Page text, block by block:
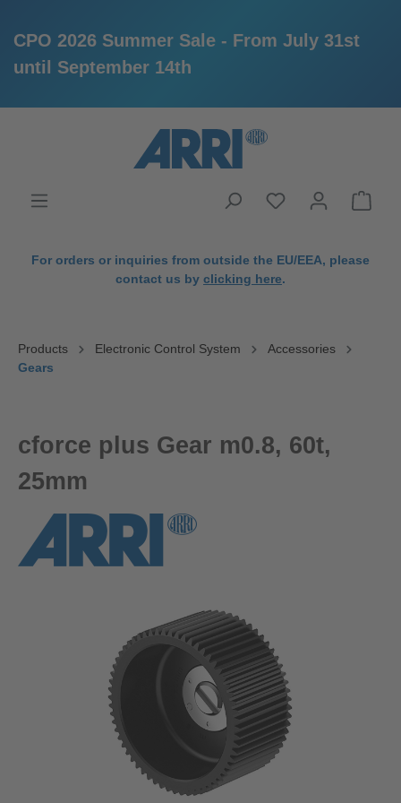
CPO 2026 Summer Sale - From July 31st
until September 14th
For orders or inquiries from outside the EU/EEA, please
contact us by clicking here.
Products Electronic Control System
Accessories
Gears
cforce plus Gear m0.8, 60t,
25mm